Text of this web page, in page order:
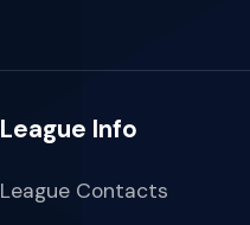
League Info
League Contacts